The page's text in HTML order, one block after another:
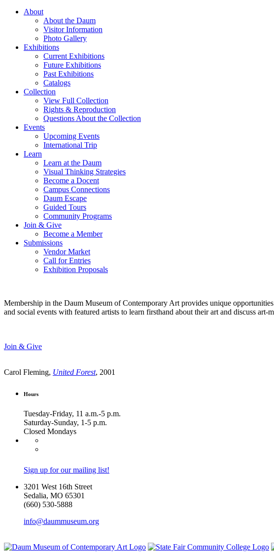
About
About the Daum
Visitor Information
Photo Gallery
Exhibitions
Current Exhibitions
Future Exhibitions
Past Exhibitions
Catalogs
Collection
View Full Collection
Rights & Reproduction
Questions About the Collection
Events
Upcoming Events
International Trip
Learn
Learn at the Daum
Visual Thinking Strategies
Become a Docent
Campus Connections
Daum Escape
Guided Tours
Community Programs
Join & Give
Become a Member
Submissions
Vendor Market
Call for Entries
Exhibition Proposals
Membership in the Daum Museum of Contemporary Art provides unique
and social events with featured artists to learn firsthand about their art and discuss
Join & Give
Carol Fleming, United Forest, 2001
Hours
Tuesday-Friday, 11 a.m.-5 p.m.
Saturday-Sunday, 1-5 p.m.
Closed Mondays
Sign up for our mailing list!
3201 West 16th Street
Sedalia, MO 65301
(660) 530-5888
info@daummuseum.org